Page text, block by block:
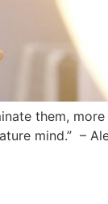
them, more
mind.” –